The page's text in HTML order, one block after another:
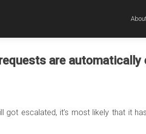
are automatically
got escalated, it’s most likely that it